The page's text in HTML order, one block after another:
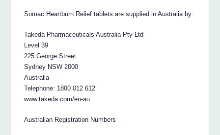
Somac Heartburn Relief tablets are supplied in Australia by:
Takeda Pharmaceuticals Australia Pty Ltd
Level 39
225 George Street
Sydney NSW 2000
Australia
Telephone: 1800 012 612
www.takeda.com/en-au
Australian Registration Numbers